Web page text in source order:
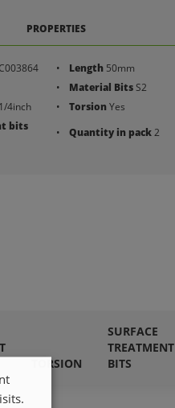
PROPERTIES
Length 50mm
Material BitsS2
1/4inch TorsionYes
bits
Quantity in pack2
TORSION
SURFACE
TREATMENT
BITS